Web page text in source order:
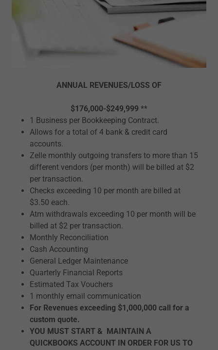
ANNUAL REVENUES/LOSS OF
$176,000-$249,999 **
1 Business per Bookkeeping Contract.
Allows for a total of 4 bank & credit card
accounts.
Zelle monthly outgoing transfers to more than 15
different vendors (per month) will be billed at $2
per transaction.
Checks exceeding 10 per month are billed at
$3.50 each.
Atm withdrawals exceeding 10 per month will be
billed at $2 per transaction.
Monthly Reconciliation
Cash Accounting
General Ledger Maintenance
Quarterly Financial Reports
Estimated Tax Vouchers
1 monthly email communication
For Revenues exceeding $1,000,000 call for a
custom quote.
YOU MUST START & MAINTAIN A
QUICKBOOKS ACCOUNT IN ORDER FOR US TO